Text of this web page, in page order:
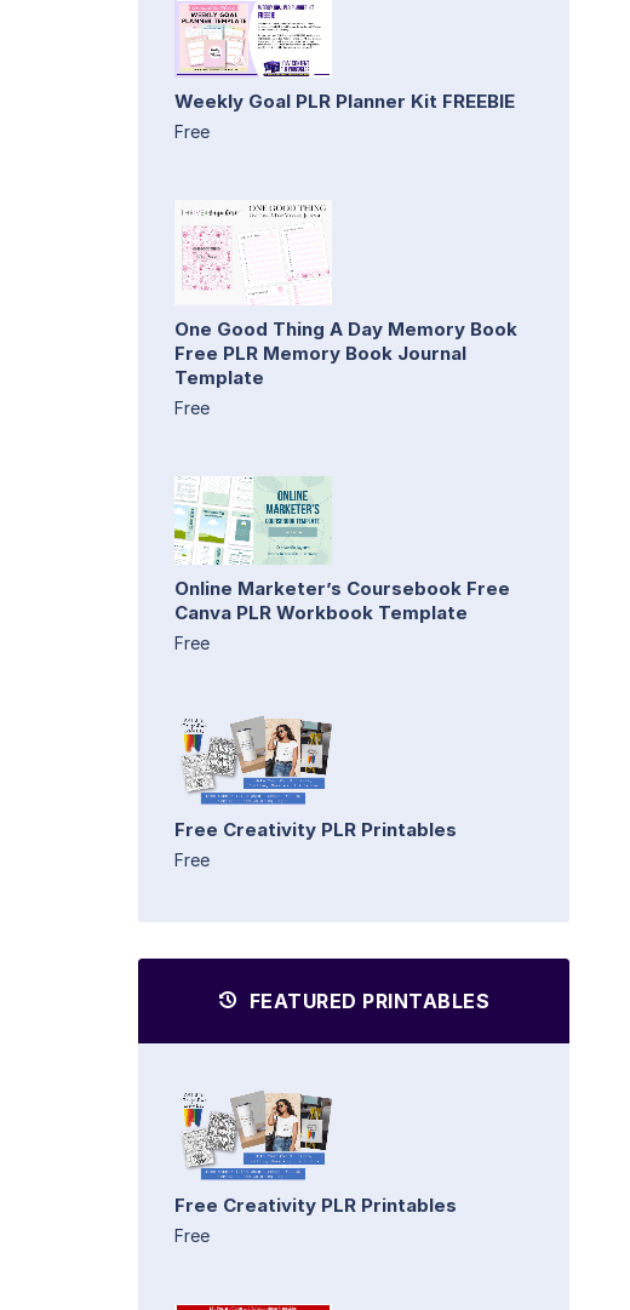
Weekly Goal PLR Planner Kit FREEBIE
Free
One Good Thing A Day Memory Book
Free PLR Memory Book Journal
Template
Free
Online Marketer’s Coursebook Free
Canva PLR Workbook Template
Free
Free Creativity PLR Printables
Free
FEATURED PRINTABLES
Free Creativity PLR Printables
Free